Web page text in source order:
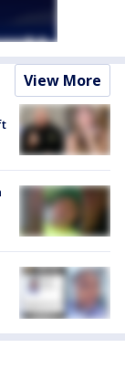
View More